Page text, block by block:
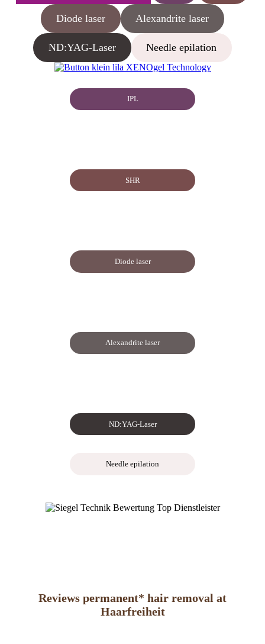
Diode laser Alexandrite laser
ND:YAG-Laser Needle epilation
IPL
SHR
Diode laser
Alexandrite laser
ND:YAG-Laser
Needle epilation
Reviews permanent* hair removal at
Haarfreiheit